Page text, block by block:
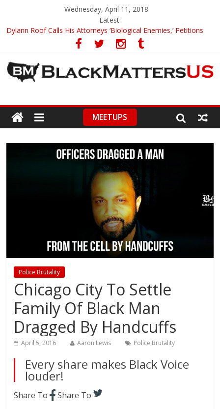
Wednesday, April 11, 2018
Latest:
Dylann Roof Calls His Attorneys ‘Biological Enemies,’ Petitions
Panther Party’s Legacy
5th-Grade Teacher Who Asked Students To Justify KKK Gets
Suspended
Man On A Bus
Eric Garner’s Mom Demands Punishment For Cop Who Killed
Son
MEETUPS
Police Brutality
Chicago City To Settle
Family Of Black Man
Dragged By Handcuffs
April 5, 2016 Aaron Lewis Police Brutality
Every share makes Black Voice
louder!
Share To Share To